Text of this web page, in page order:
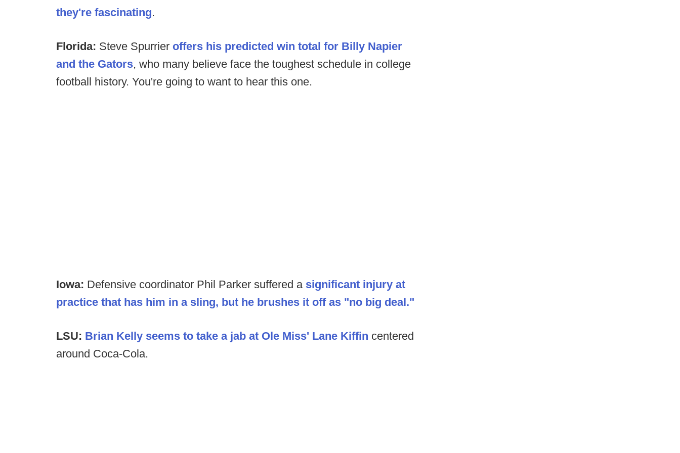
they're fascinating.
Florida: Steve Spurrier offers his predicted win total for Billy Napier
and the Gators, who many believe face the toughest schedule in college
football history. You're going to want to hear this one.
Iowa: Defensive coordinator Phil Parker suffered a significant injury at
practice that has him in a sling, but he brushes it off as "no big deal."
LSU: Brian Kelly seems to take a jab at Ole Miss' Lane Kiffin centered
around Coca-Cola.